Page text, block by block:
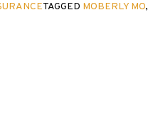
TAGGED MOBERLY MO,